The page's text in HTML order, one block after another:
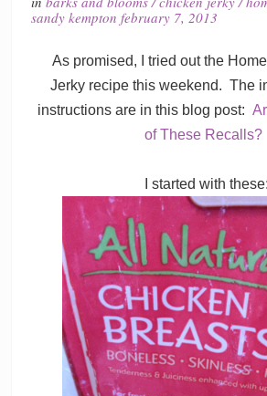
sandy kempton february 7, 2013
As promised, I tried out the
Jerky recipe this weekend. The
instructions are in this blog post:
of These Recalls?
I started with these: